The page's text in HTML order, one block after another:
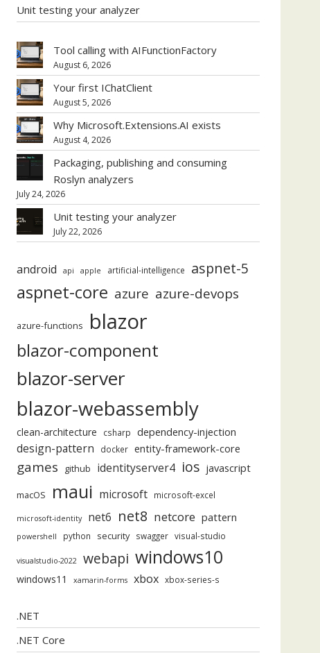
Unit testing your analyzer
Tool calling with AIFunctionFactory
August 6, 2026
Your first IChatClient
August 5, 2026
Why Microsoft.Extensions.AI exists
August 4, 2026
Packaging, publishing and consuming
Roslyn analyzers
July 24, 2026
Unit testing your analyzer
July 22, 2026
android api apple artificial-intelligence aspnet-5
aspnet-core azure azure-devops
azure-functions blazor
blazor-component
blazor-server
blazor-webassembly
clean-architecture csharp dependency-injection
design-pattern docker entity-framework-core
games github identityserver4 ios javascript
macOS maui microsoft microsoft-excel
microsoft-identity net6 net8 netcore pattern
powershell python security swagger visual-studio
visualstudio-2022 webapi windows10
windows11 xamarin-forms xbox xbox-series-s
.NET
.NET Core